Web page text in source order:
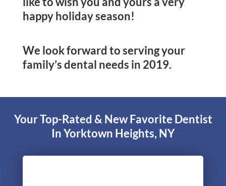
happy holiday season!
We look forward to serving your
family’s dental needs in 2019.
Your Top-Rated & New Favorite Dentist
In Yorktown Heights, NY